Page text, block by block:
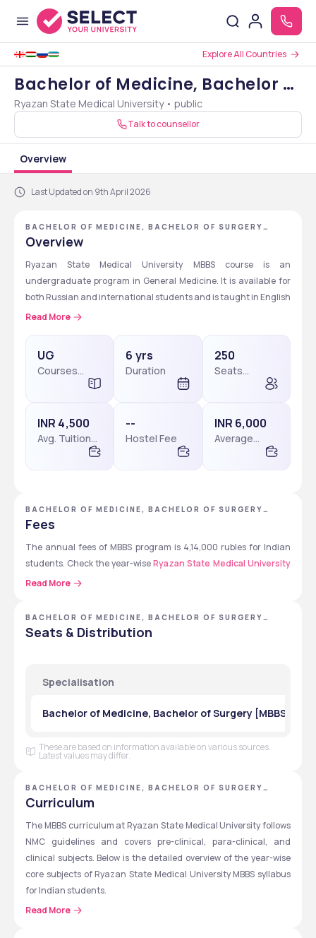
Explore All Countries
Bachelor of Medicine, Bachelor of
Surgery [MBBS]
Ryazan State Medical University • public
Talk to counsellor
Overview
Last Updated on 9th April 2026
BACHELOR OF MEDICINE, BACHELOR OF SURGERY
[MBBS] - RYAZAN STATE MEDICAL UNIVERSITY
Overview
Ryazan State Medical University MBBS course is an
undergraduate program in General Medicine. It is available for
both Russian and international students and is taught in English
for international students. The course duration is 6 years which
Ryazan State Medical University
MBBS program in Russia
and is a preferred choice for Indian
is mandatory for Indian students. Applications must be
submitted online through the official university website.
Students Must Check:
Ryazan State Medical
Read More
UG
Courses
6 yrs
Duration
250
Seats
INR 4,500
Avg. Tuition
--
Hostel Fee
INR 6,000
Average
BACHELOR OF MEDICINE, BACHELOR OF SURGERY
[MBBS] - RYAZAN STATE MEDICAL UNIVERSITY
Fees
The annual fees of MBBS program is 4,14,000 rubles for Indian
students. Check the year-wise Ryazan State Medical University
fees for MBBS program, including tuition and hostel costs.
Year
Tuition Fee
(Rubles)
Hostel Fee
2nd 4,14,000
3rd 4,14,000 50,000
4th 4,14,000 50,000
6th
Note: Fees are subject to change. Students should check the
official website for the latest fee structure.
Read More
BACHELOR OF MEDICINE, BACHELOR OF SURGERY
[MBBS]
Seats & Distribution
Specialisation
Bachelor of Medicine, Bachelor of Surgery [MBBS] in
These are based on information available on various sources.
Latest values may differ.
BACHELOR OF MEDICINE, BACHELOR OF SURGERY
[MBBS] - RYAZAN STATE MEDICAL UNIVERSITY
Curriculum
The MBBS curriculum at Ryazan State Medical University follows
NMC guidelines and covers pre-clinical, para-clinical, and
clinical subjects. Below is the detailed overview of the year-wise
core subjects of Ryazan State Medical University MBBS syllabus
for Indian students.
Also Explore:
Read More